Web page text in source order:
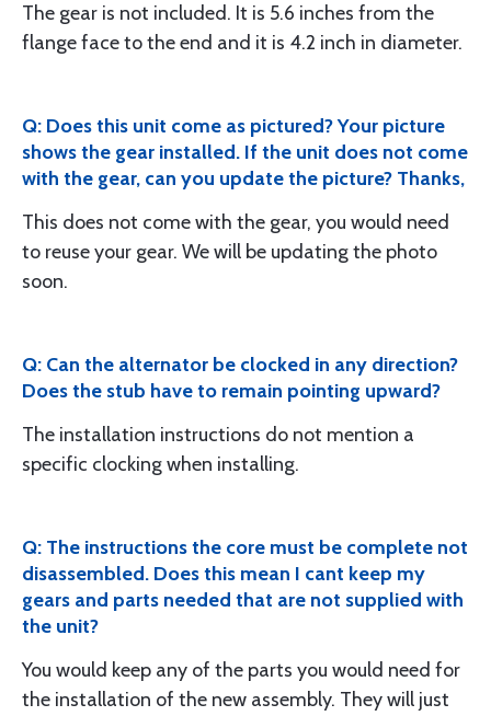
The gear is not included. It is 5.6 inches from the
flange face to the end and it is 4.2 inch in diameter.
Q: Does this unit come as pictured? Your picture
shows the gear installed. If the unit does not come
with the gear, can you update the picture? Thanks,
This does not come with the gear, you would need
to reuse your gear. We will be updating the photo
soon.
Q: Can the alternator be clocked in any direction?
Does the stub have to remain pointing upward?
The installation instructions do not mention a
specific clocking when installing.
Q: The instructions the core must be complete not
disassembled. Does this mean I cant keep my
gears and parts needed that are not supplied with
the unit?
You would keep any of the parts you would need for
the installation of the new assembly. They will just